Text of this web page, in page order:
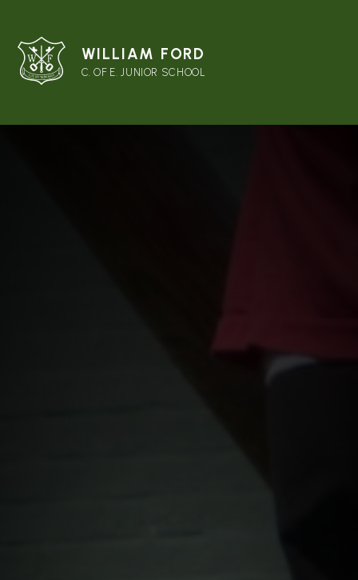
WILLIAM FORD
C. OF E. JUNIOR SCHOOL